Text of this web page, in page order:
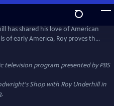
has shared his love of American
of early America, Roy proves that
dangerous or expensive. His
reveal the enduring relationship
human hands and creations of
television program presented byPBS
Shop with Roy Underhill in
.